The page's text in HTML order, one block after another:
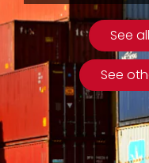
See
See